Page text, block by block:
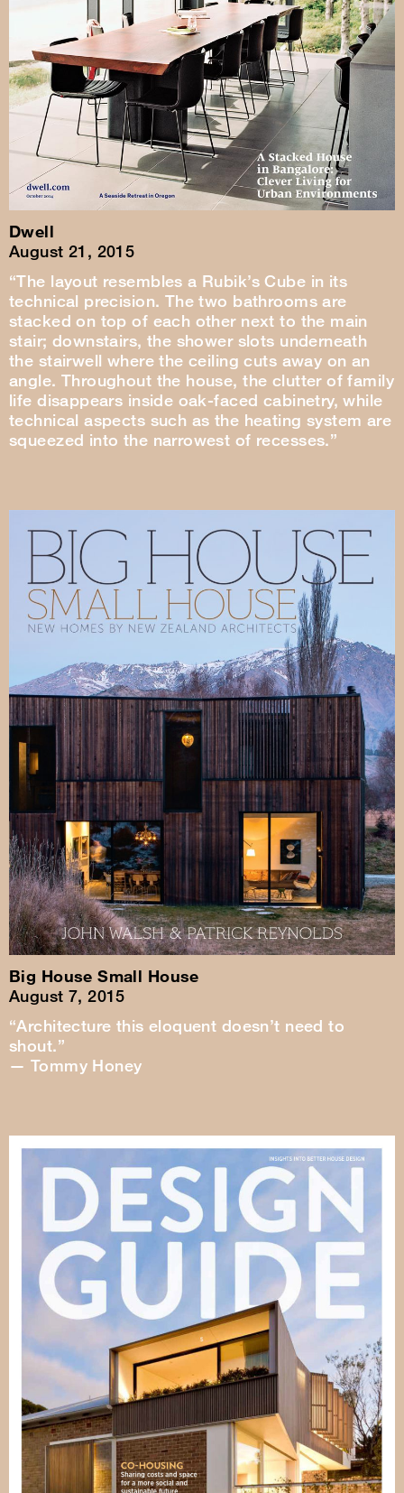
Dwell
August 21, 2015
“The layout resembles a Rubik’s Cube in its
technical precision. The two bathrooms are
stacked on top of each other next to the main
stair; downstairs, the shower slots underneath
the stairwell where the ceiling cuts away on an
angle. Throughout the house, the clutter of family
life disappears inside oak-faced cabinetry, while
technical aspects such as the heating system are
squeezed into the narrowest of recesses.”
Big House Small House
August 7, 2015
“Architecture this eloquent doesn’t need to
shout.”
— Tommy Honey